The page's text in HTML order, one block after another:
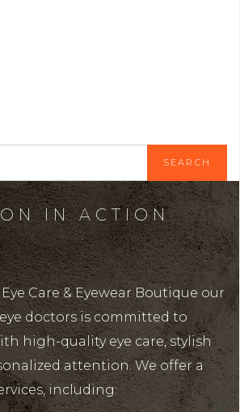
IN ACTION
Care & Eyewear Boutique our
doctors is committed to
high-quality eye care, stylish
attention. We offer a
including: